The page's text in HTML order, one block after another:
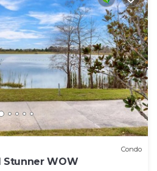
Condo
Stunner WOW